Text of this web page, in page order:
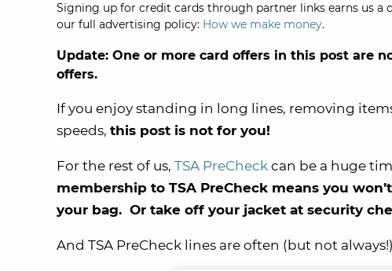
Signing up for credit cards through partner links earns us a
our full advertising policy: How we make money.
Update: One or more card offers in this post are
offers.
If you enjoy standing in long lines, removing
speeds, this post is not for you!
For the rest of us, TSA PreCheck can be a huge
membership to TSA PreCheck means you
your bag. Or take off your jacket at security
And TSA PreCheck lines are often (but not